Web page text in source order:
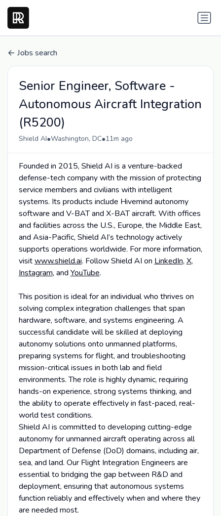
Jobs search
Senior Engineer, Software -
Autonomous Aircraft Integration
(R5200)
Shield AI•Washington, DC•11m ago
Founded in 2015, Shield AI is a venture-backed
defense-tech company with the mission of protecting
service members and civilians with intelligent
systems. Its products include Hivemind autonomy
software and V-BAT and X-BAT aircraft. With offices
and facilities across the U.S., Europe, the Middle East,
and Asia-Pacific, Shield AI’s technology actively
supports operations worldwide. For more information,
visitwww.shield.ai. Follow Shield AI on LinkedIn, X,
Instagram, and YouTube.
This position is ideal for an individual who thrives on
solving complex integration challenges that span
hardware, software, and systems engineering. A
successful candidate will be skilled at deploying
autonomy solutions onto unmanned platforms,
preparing systems for flight, and troubleshooting
mission-critical issues in both lab and field
environments. The role is highly dynamic, requiring
hands-on experience, strong systems thinking, and
the ability to operate effectively in fast-paced, real-
world test conditions.
Shield AI is committed to developing cutting-edge
autonomy for unmanned aircraft operating across all
Department of Defense (DoD) domains, including air,
sea, and land. Our Flight Integration Engineers are
essential to bridging the gap between R&D and
deployment, ensuring that autonomous systems
function reliably and effectively when and where they
are needed most.